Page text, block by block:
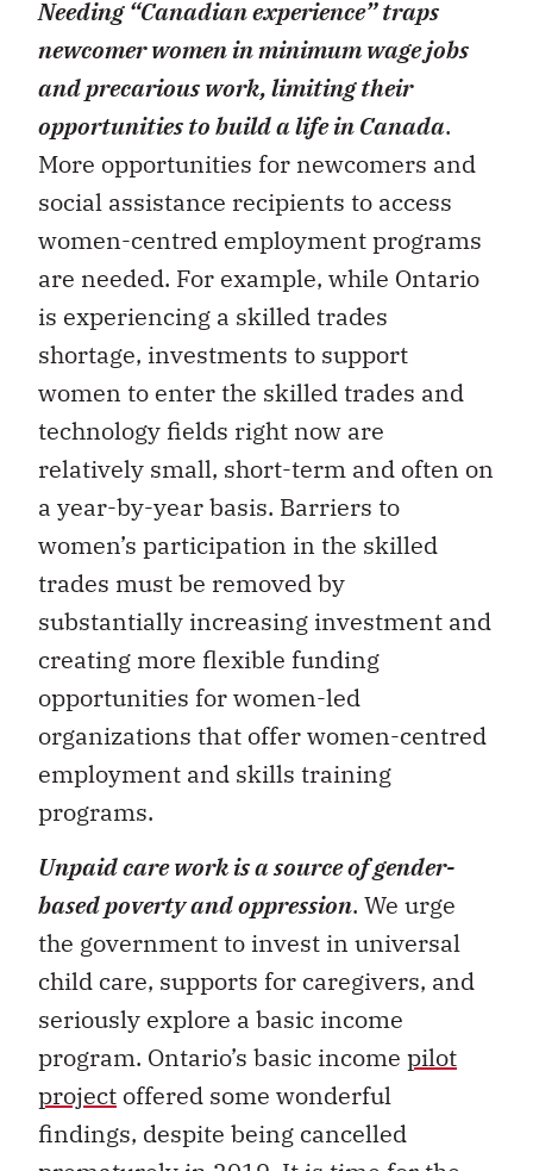
Needing “Canadian experience” traps
newcomer women in minimum wage jobs
and precarious work, limiting their
opportunities to build a life in Canada.
More opportunities for newcomers and
social assistance recipients to access
women-centred employment programs
are needed. For example, while Ontario
is experiencing a skilled trades
shortage, investments to support
women to enter the skilled trades and
technology fields right now are
relatively small, short-term and often on
a year-by-year basis. Barriers to
women’s participation in the skilled
trades must be removed by
substantially increasing investment and
creating more flexible funding
opportunities for women-led
organizations that offer women-centred
employment and skills training
programs.
Unpaid care work is a source of gender-
based poverty and oppression. We urge
the government to invest in universal
child care, supports for caregivers, and
seriously explore a basic income
program. Ontario’s basic income pilot
project offered some wonderful
findings, despite being cancelled